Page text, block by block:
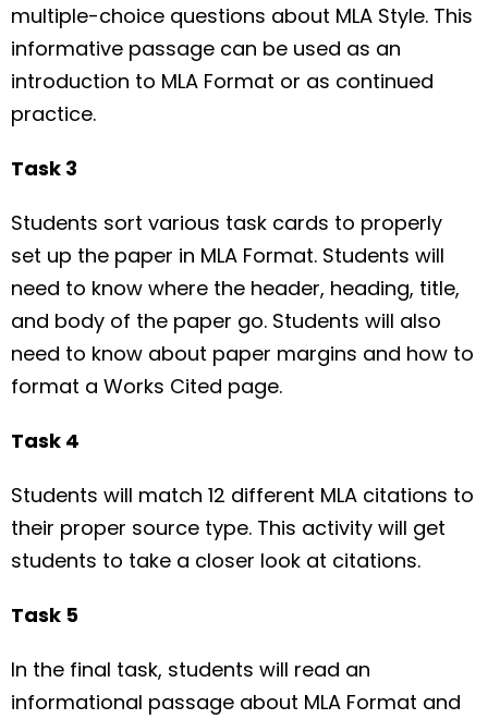
multiple-choice questions about MLA Style. This
informative passage can be used as an
introduction to MLA Format or as continued
practice.
Task 3
Students sort various task cards to properly
set up the paper in MLA Format. Students will
need to know where the header, heading, title,
and body of the paper go. Students will also
need to know about paper margins and how to
format a Works Cited page.
Task 4
Students will match 12 different MLA citations to
their proper source type. This activity will get
students to take a closer look at citations.
Task 5
In the final task, students will read an
informational passage about MLA Format and